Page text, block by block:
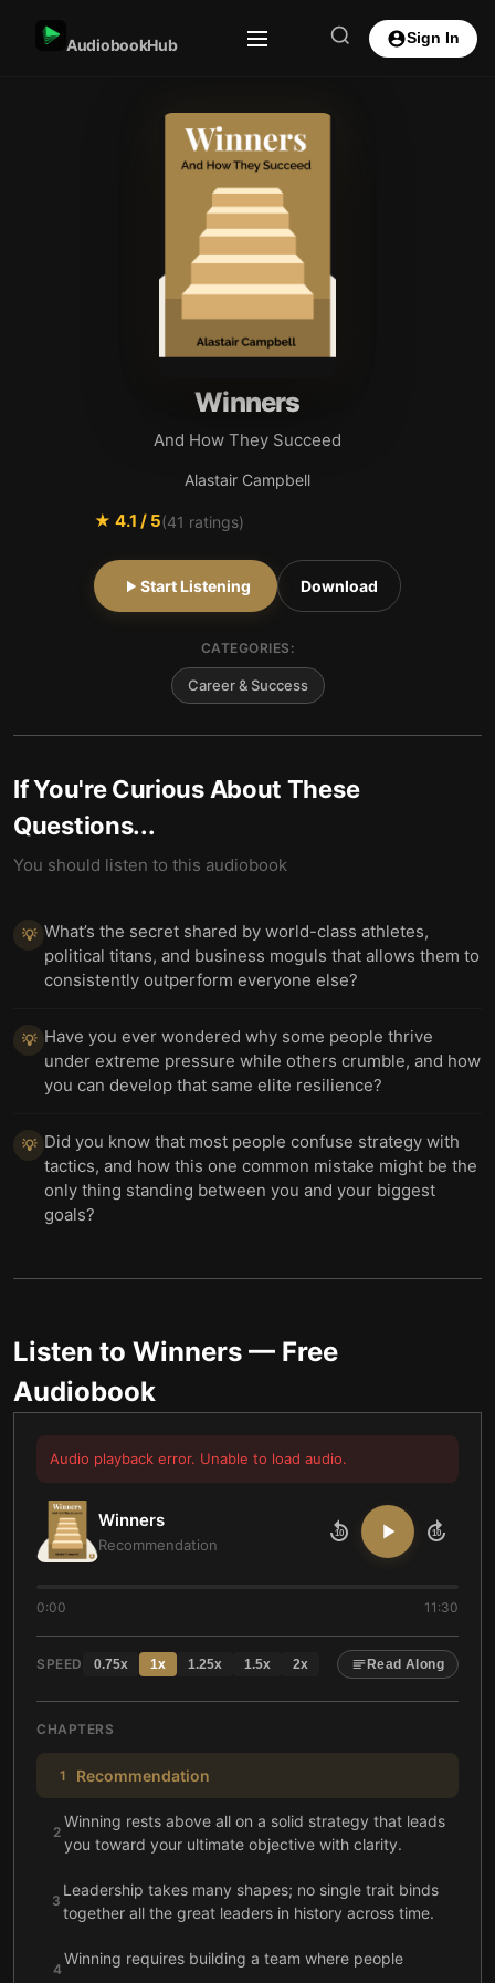
AudiobookHub Sign In
Winners
And How They Succeed
Alastair Campbell
★ 4.1 / 5(41 ratings)
Start Listening Download
CATEGORIES:
Career & Success
If You're Curious About These
Questions...
You should listen to this audiobook
💡 What’s the secret shared by world-class athletes,
political titans, and business moguls that allows them to
consistently outperform everyone else?
💡 Have you ever wondered why some people thrive
under extreme pressure while others crumble, and how
you can develop that same elite resilience?
💡 Did you know that most people confuse strategy with
tactics, and how this one common mistake might be the
only thing standing between you and your biggest
goals?
Listen to Winners — Free
Audiobook
Audio playback error. Unable to load audio.
Winners
Recommendation
10 10
0:00 11:30
SPEED 0.75x 1x 1.25x 1.5x 2x Read Along
CHAPTERS
1 Recommendation
2
Winning rests above all on a solid strategy that leads
you toward your ultimate objective with clarity.
3
Leadership takes many shapes; no single trait binds
together all the great leaders in history across time.
4
Winning requires building a team where people